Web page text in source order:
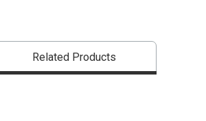
Related Products